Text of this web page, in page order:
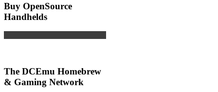
Buy OpenSource
Handhelds
The DCEmu Homebrew
& Gaming Network